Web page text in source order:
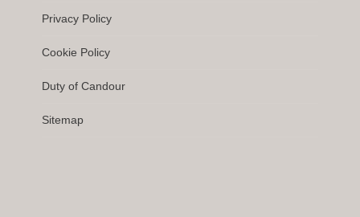
Privacy Policy
Cookie Policy
Duty of Candour
Sitemap